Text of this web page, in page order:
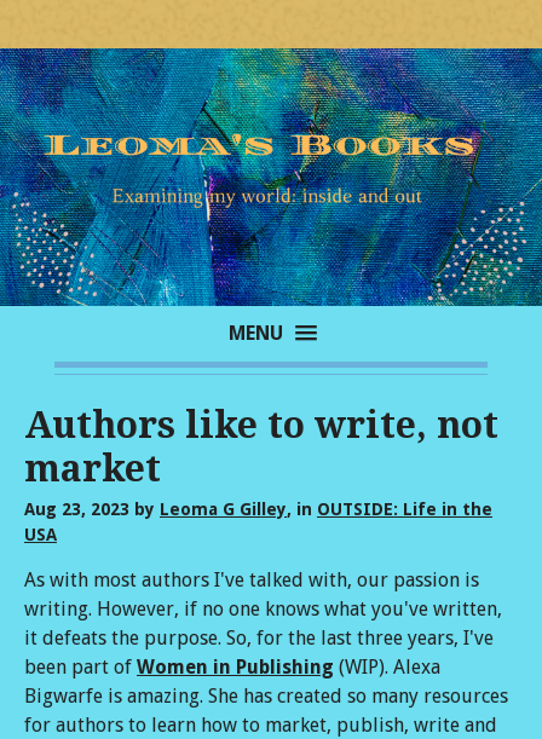
MENU
Authors like to write, not
market
Aug 23, 2023 by Leoma G Gilley, in OUTSIDE: Life in the
USA
As with most authors I've talked with, our passion is
writing. However, if no one knows what you've written,
it defeats the purpose. So, for the last three years, I've
been part of Women in Publishing (WIP). Alexa
Bigwarfe is amazing. She has created so many resources
for authors to learn how to market, publish, write and